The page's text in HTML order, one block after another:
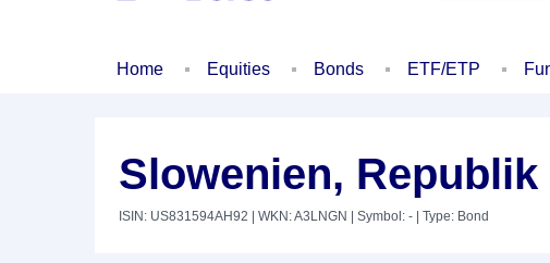
Home Equities Bonds ETF/ETP
Slowenien, Republik
ISIN: US831594AH92 | WKN: A3LNGN | Symbol: - | Type: Bond